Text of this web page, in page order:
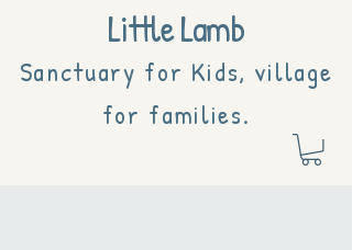
Little Lamb
Sanctuary for Kids, village
for families.